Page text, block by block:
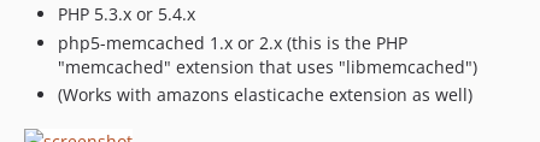
PHP 5.3.x or 5.4.x
php5-memcached 1.x or 2.x (this is the PHP
"memcached" extension that uses "libmemcached")
(Works with amazons elasticache extension as well)